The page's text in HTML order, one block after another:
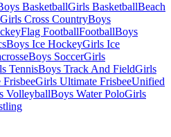
BasketballGirls BasketballBeach
Girls Cross CountryBoys
Flag FootballFootballBoys
Boys Ice HockeyGirls Ice
Boys SoccerGirls
TennisBoys Track And FieldGirls
Girls Ultimate FrisbeeUnified
VolleyballBoys Water PoloGirls